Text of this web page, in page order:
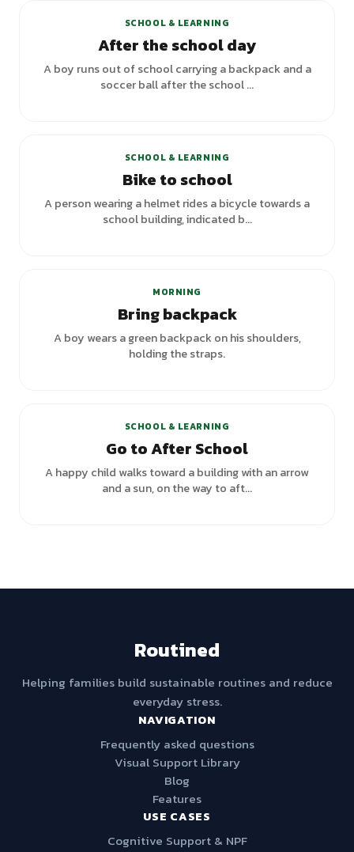
SCHOOL & LEARNING
After the school day
A boy runs out of school carrying a backpack and a
soccer ball after the school ...
SCHOOL & LEARNING
Bike to school
A person wearing a helmet rides a bicycle towards a
school building, indicated b...
MORNING
Bring backpack
A boy wears a green backpack on his shoulders,
holding the straps.
SCHOOL & LEARNING
Go to After School
A happy child walks toward a building with an arrow
and a sun, on the way to aft...
Routined
Helping families build sustainable routines and reduce
everyday stress.
NAVIGATION
Frequently asked questions
Visual Support Library
Blog
Features
USE CASES
Cognitive Support & NPF